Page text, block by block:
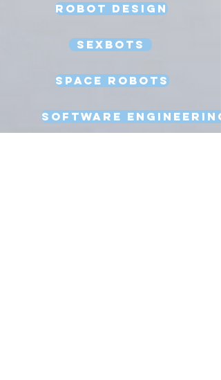
Robot Design
Sexbots
Space Robots
Software Engineering